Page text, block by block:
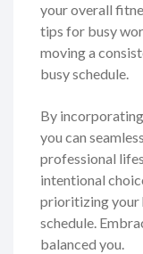
your overall
tips for busy
moving a
busy schedule.
By
you can
professional
intentional
prioritizing your
schedule.
balanced you.